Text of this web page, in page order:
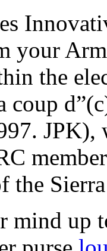
your
the
coup
JPK),
the
up